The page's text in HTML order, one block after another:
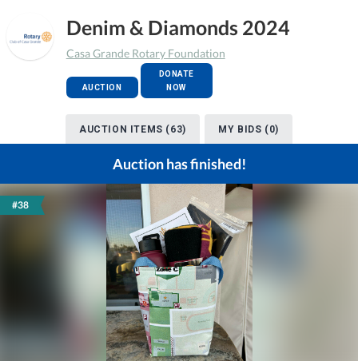
Denim & Diamonds 2024
Casa Grande Rotary Foundation
AUCTION
DONATE
NOW
AUCTION ITEMS (63) MY BIDS (0)
Auction has finished!
#38